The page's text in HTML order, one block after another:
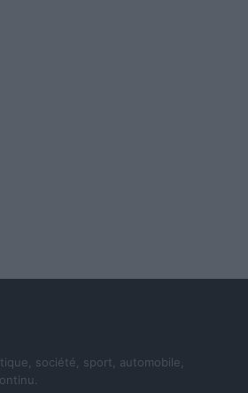
société, sport, automobile,